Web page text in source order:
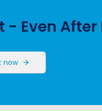
- Even After
now